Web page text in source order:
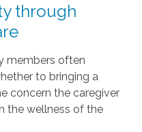
through
members often
to bringing a
concern the caregiver
the wellness of the